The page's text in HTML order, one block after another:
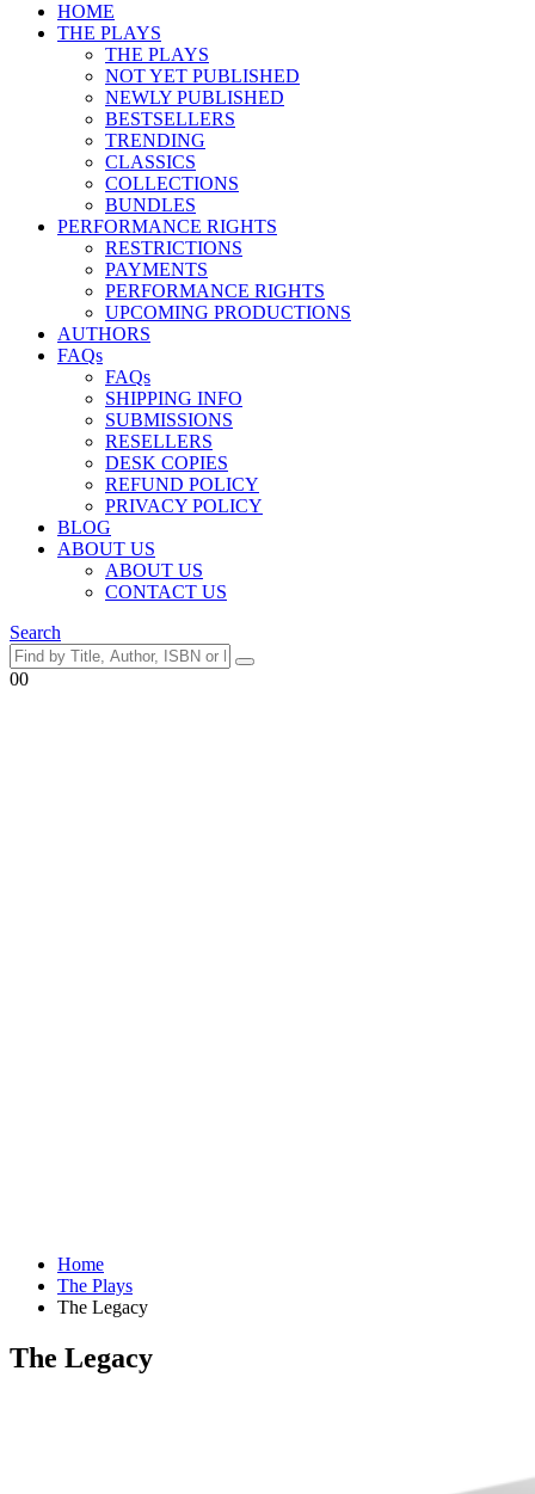
HOME
THE PLAYS
THE PLAYS
NOT YET PUBLISHED
NEWLY PUBLISHED
BESTSELLERS
TRENDING
CLASSICS
COLLECTIONS
BUNDLES
PERFORMANCE RIGHTS
RESTRICTIONS
PAYMENTS
PERFORMANCE RIGHTS
UPCOMING PRODUCTIONS
AUTHORS
FAQs
FAQs
SHIPPING INFO
SUBMISSIONS
RESELLERS
DESK COPIES
REFUND POLICY
PRIVACY POLICY
BLOG
ABOUT US
ABOUT US
CONTACT US
Search
00
Home
The Plays
The Legacy
The Legacy